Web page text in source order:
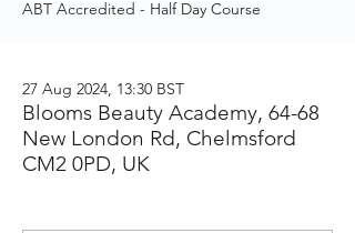
ABT Accredited - Half Day Course
27 Aug 2024, 13:30 BST
Blooms Beauty Academy, 64-68
New London Rd, Chelmsford
CM2 0PD, UK